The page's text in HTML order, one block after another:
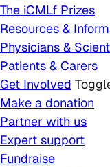
The iCMLf Prizes
Resources &
Physicians &
Patients & Carers
Get Involved
Make a donation
Partner with us
Expert support
Fundraise